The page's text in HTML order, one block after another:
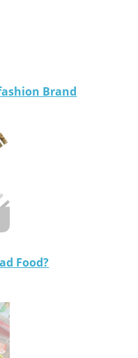
Brand
Food?